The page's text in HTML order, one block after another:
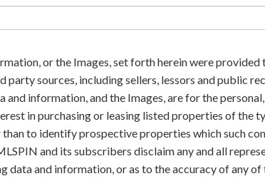
or the Images, set forth herein were provided
party sources, including sellers, lessors and public
information, and the Images, are for the
in purchasing or leasing listed properties of the
to identify prospective properties which such
and its subscribers disclaim any and all
and information, or as to the accuracy of any of